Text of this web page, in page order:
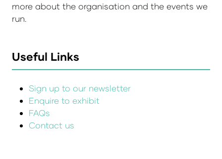
more about the organisation and the events we
run.
Useful Links
Sign up to our newsletter
Enquire to exhibit
FAQs
Contact us